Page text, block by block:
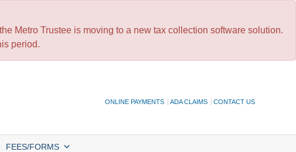
Metro Trustee is moving to a new tax collection software solution.
period.
ONLINE PAYMENTS ADA CLAIMS CONTACT US
FEES/FORMS